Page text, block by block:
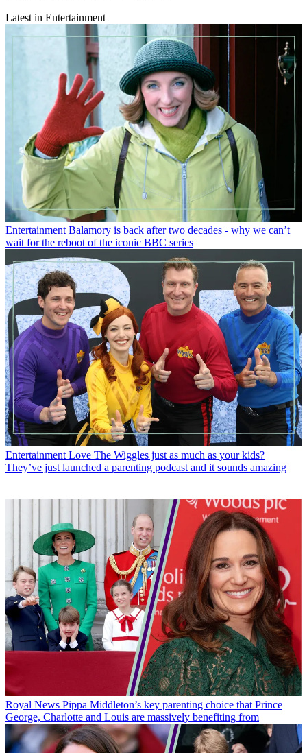
Latest in Entertainment
Entertainment Balamory is back after two decades - why we can’t
wait for the reboot of the iconic BBC series
Entertainment Love The Wiggles just as much as your kids?
They’ve just launched a parenting podcast and it sounds amazing
Royal News Pippa Middleton’s key parenting choice that Prince
George, Charlotte and Louis are massively benefiting from